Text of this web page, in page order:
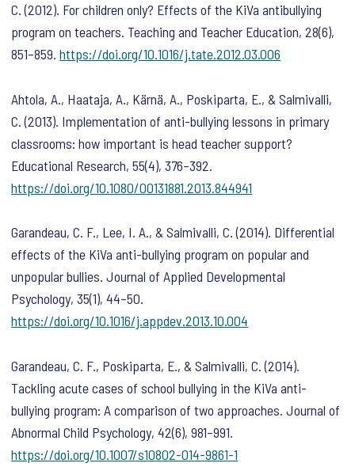
C. (2012). For children only? Effects of the KiVa antibullying
program on teachers. Teaching and Teacher Education,28(6),
851–859.https://doi.org/10.1016/j.tate.2012.03.006
Ahtola, A., Haataja, A., Kärnä, A., Poskiparta, E., & Salmivalli,
C. (2013). Implementation of anti-bullying lessons in primary
classrooms: how important is head teacher support?
Educational Research,55(4), 376–392.
https://doi.org/10.1080/00131881.2013.844941
Garandeau, C. F., Lee, I. A., & Salmivalli, C. (2014). Differential
effects of the KiVa anti-bullying program on popular and
unpopular bullies.Journal of Applied Developmental
Psychology,35(1), 44–50.
https://doi.org/10.1016/j.appdev.2013.10.004
Garandeau, C. F., Poskiparta, E., & Salmivalli, C. (2014).
Tackling acute cases of school bullying in the KiVa anti-
bullying program: A comparison of two approaches.Journal of
Abnormal Child Psychology,42(6), 981–991.
https://doi.org/10.1007/s10802-014-9861-1